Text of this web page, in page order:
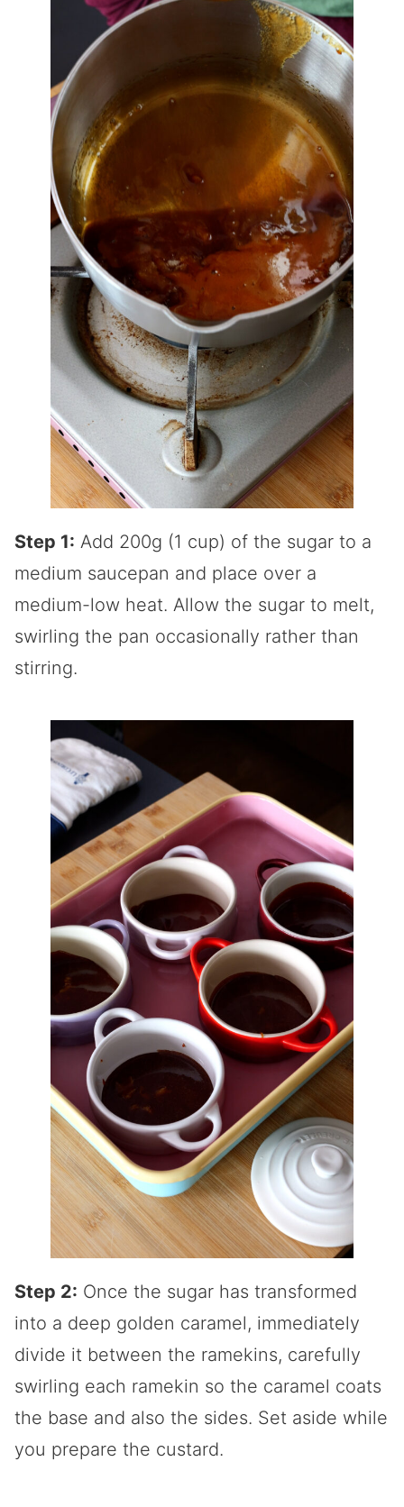
Step 1: Add 200g (1 cup) of the sugar to a
medium saucepan and place over a
medium-low heat. Allow the sugar to melt,
swirling the pan occasionally rather than
stirring.
Step 2: Once the sugar has transformed
into a deep golden caramel, immediately
divide it between the ramekins, carefully
swirling each ramekin so the caramel coats
the base and also the sides. Set aside while
you prepare the custard.